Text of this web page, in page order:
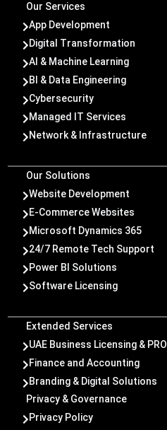
Our Services
App Development
 Digital Transformation
AI & Machine Learning
 BI & Data Engineering
Cybersecurity
 Managed IT Services
 Network & Infrastructure
Our Solutions
Website Development
 E-Commerce Websites
 Microsoft Dynamics 365
24/7 Remote Tech Support
 Power BI Solutions
Software Licensing
Extended Services
UAE Business Licensing & PRO
 Finance and Accounting
 Branding & Digital Solutions
Privacy & Governance
 Privacy Policy